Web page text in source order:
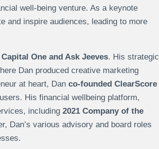
well-being venture. As a keynote
and inspire audiences, leading to more
One and Ask Jeeves. His strategic
Dan produced creative marketing
at heart, Dan co-founded ClearScore
His financial wellbeing platform,
including 2021 Company of the
Dan’s various advisory and board roles